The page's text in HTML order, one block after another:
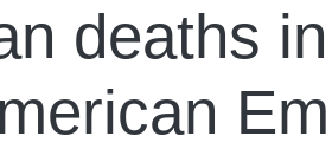
deaths